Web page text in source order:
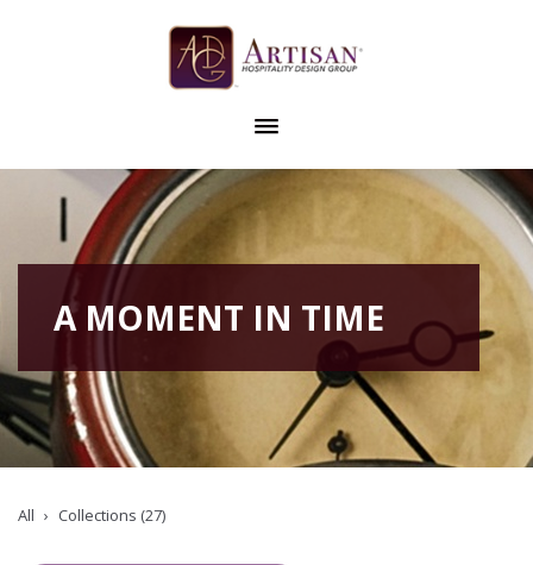
A MOMENT IN TIME
All Collections (27)